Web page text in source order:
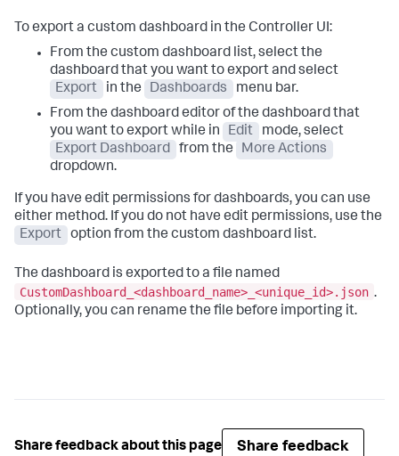
To export a custom dashboard in the Controller UI:
From the custom dashboard list, select the
dashboard that you want to export and select
Export
in the Dashboards
menu bar.
From the dashboard editor of the dashboard that
you want to export while in
Edit
mode, select
Export Dashboard
from the
More Actions
dropdown.
If you have edit permissions for dashboards, you can use
either method. If you do not have edit permissions, use the
Export
option from the custom dashboard list.
The dashboard is exported to a file named
CustomDashboard_<dashboard_name>_<unique_id>.json .
Optionally, you can rename the file before importing it.
Share feedback about this page Share feedback